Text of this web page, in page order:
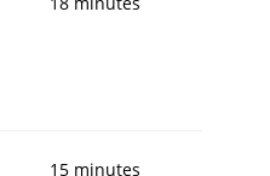
15 minutes